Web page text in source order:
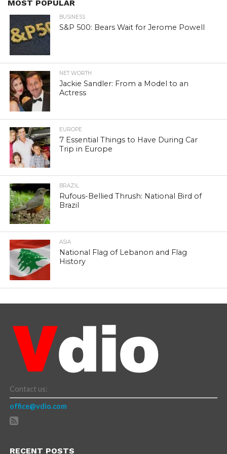
MOST POPULAR
BUSINESS
S&P 500: Bears Wait for Jerome Powell
NET WORTH
Jackie Sandler: From a Model to an
Actress
EUROPE
7 Essential Things to Have During Car
Trip in Europe
BRAZIL
Rufous-Bellied Thrush: National Bird of
Brazil
ASIA
National Flag of Lebanon and Flag
History
Contact us:
office@vdio.com
RECENT POSTS